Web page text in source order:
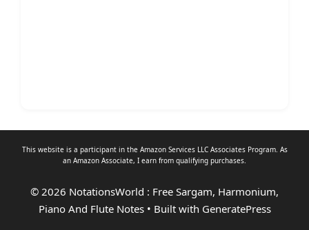
This website is a participant in the Amazon Services LLC Associates Program. As
an Amazon Associate, I earn from qualifying purchases.
© 2026 NotationsWorld : Free Sargam, Harmonium,
Piano And Flute Notes• Built with GeneratePress